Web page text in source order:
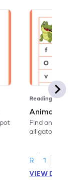
Reading
Animal
Find and
alligator find
R
1
VIEW